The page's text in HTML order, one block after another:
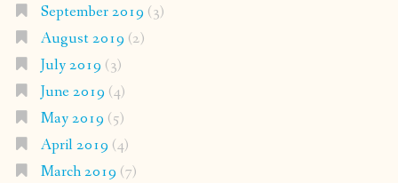
September 2019 (3)
August 2019 (2)
July 2019 (3)
June 2019 (4)
May 2019 (5)
April 2019 (4)
March 2019 (7)